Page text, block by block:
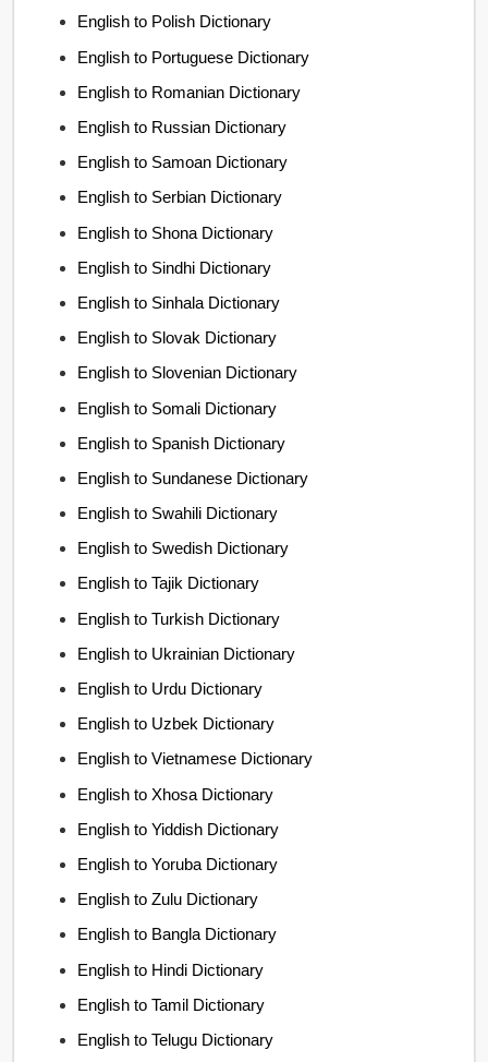
English to Polish Dictionary
English to Portuguese Dictionary
English to Romanian Dictionary
English to Russian Dictionary
English to Samoan Dictionary
English to Serbian Dictionary
English to Shona Dictionary
English to Sindhi Dictionary
English to Sinhala Dictionary
English to Slovak Dictionary
English to Slovenian Dictionary
English to Somali Dictionary
English to Spanish Dictionary
English to Sundanese Dictionary
English to Swahili Dictionary
English to Swedish Dictionary
English to Tajik Dictionary
English to Turkish Dictionary
English to Ukrainian Dictionary
English to Urdu Dictionary
English to Uzbek Dictionary
English to Vietnamese Dictionary
English to Xhosa Dictionary
English to Yiddish Dictionary
English to Yoruba Dictionary
English to Zulu Dictionary
English to Bangla Dictionary
English to Hindi Dictionary
English to Tamil Dictionary
English to Telugu Dictionary